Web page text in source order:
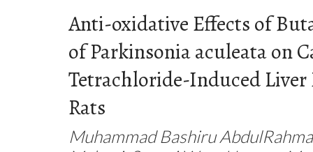
Anti-oxidative Effects of
of Parkinsonia aculeata on
Tetrachloride-Induced
Rats
Muhammad Bashiru